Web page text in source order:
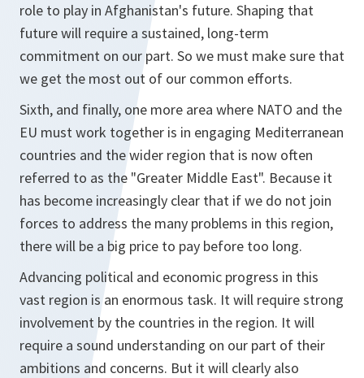
role to play in Afghanistan's future. Shaping that
future will require a sustained, long-term
commitment on our part. So we must make sure that
we get the most out of our common efforts.
Sixth, and finally, one more area where NATO and the
EU must work together is in engaging Mediterranean
countries and the wider region that is now often
referred to as the "Greater Middle East". Because it
has become increasingly clear that if we do not join
forces to address the many problems in this region,
there will be a big price to pay before too long.
Advancing political and economic progress in this
vast region is an enormous task. It will require strong
involvement by the countries in the region. It will
require a sound understanding on our part of their
ambitions and concerns. But it will clearly also